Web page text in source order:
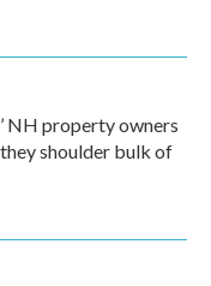
NH property owners
shoulder bulk of